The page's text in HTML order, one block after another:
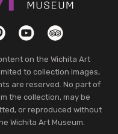
YouTubeTripAdvisor
on the Wichita Art
to collection images,
are reserved. No part of
the collection, may be
or reproduced without
Wichita Art Museum.